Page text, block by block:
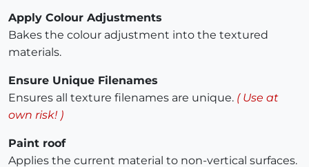
Apply Colour Adjustments
Bakes the colour adjustment into the textured
materials.
Ensure Unique Filenames
Ensures all texture filenames are unique. ( Use at
own risk! )
Paint roof
Applies the current material to non-vertical surfaces.